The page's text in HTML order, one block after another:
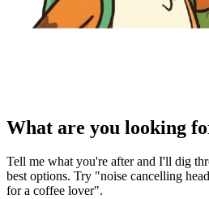
What are you looking
Tell me what you're after and I'll dig
best options. Try "noise cancelling
for a coffee lover".